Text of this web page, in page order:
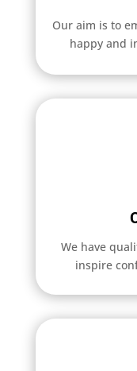
Our aim is to
happy and
We have
inspire